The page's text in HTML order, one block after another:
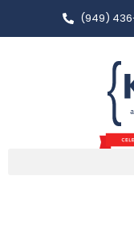
(949)